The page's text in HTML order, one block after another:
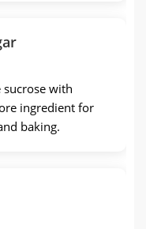
with
ingredient for
baking.